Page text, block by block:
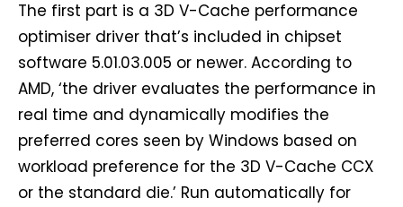
The first part is a 3D V-Cache performance
optimiser driver that’s included in chipset
software 5.01.03.005 or newer. According to
AMD, ‘the driver evaluates the performance in
real time and dynamically modifies the
preferred cores seen by Windows based on
workload preference for the 3D V-Cache CCX
or the standard die.’ Run automatically for